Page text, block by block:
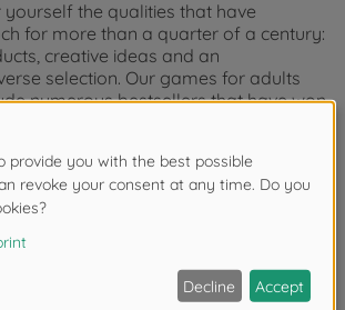
the qualities that have
for more than a quarter of a century:
creative ideas and an
selection. Our games for adults
numerous bestsellers that have won
in the game industry. So you can be
provides you with first-class
the highest standards of quality and
kids games and adult